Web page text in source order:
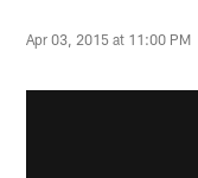
Apr 03, 2015 at 11:00 PM